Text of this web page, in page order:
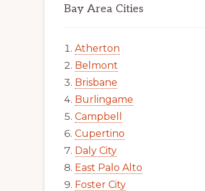
Bay Area Cities
Atherton
Belmont
Brisbane
Burlingame
Campbell
Cupertino
Daly City
East Palo Alto
Foster City